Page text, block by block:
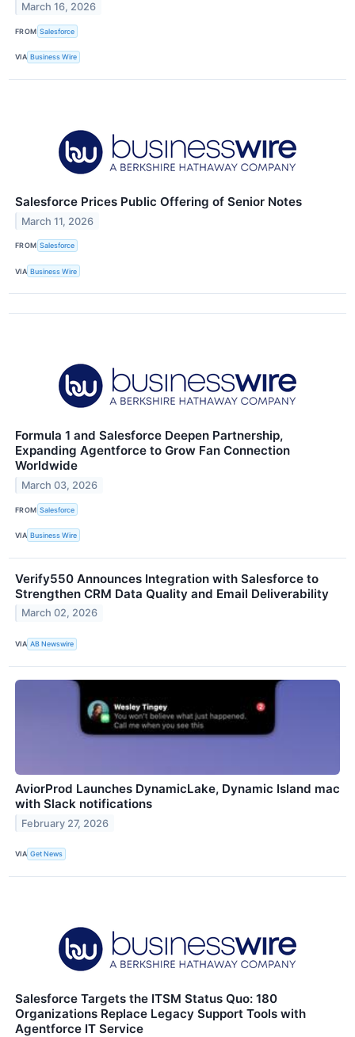
March 16, 2026
FROM Salesforce
VIA Business Wire
Salesforce Prices Public Offering of Senior Notes
March 11, 2026
FROM Salesforce
VIA Business Wire
Formula 1 and Salesforce Deepen Partnership,
Expanding Agentforce to Grow Fan Connection
Worldwide
March 03, 2026
FROM Salesforce
VIA Business Wire
Verify550 Announces Integration with Salesforce to
Strengthen CRM Data Quality and Email Deliverability
March 02, 2026
VIA AB Newswire
AviorProd Launches DynamicLake, Dynamic Island mac
with Slack notifications
February 27, 2026
VIA Get News
Salesforce Targets the ITSM Status Quo: 180
Organizations Replace Legacy Support Tools with
Agentforce IT Service